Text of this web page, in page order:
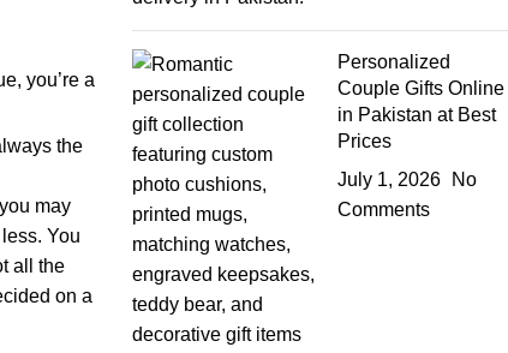
you’re a
the
may
You
all the
on a
Personalized
Couple Gifts Online
in Pakistan at Best
Prices
July 1, 2026
No
Comments